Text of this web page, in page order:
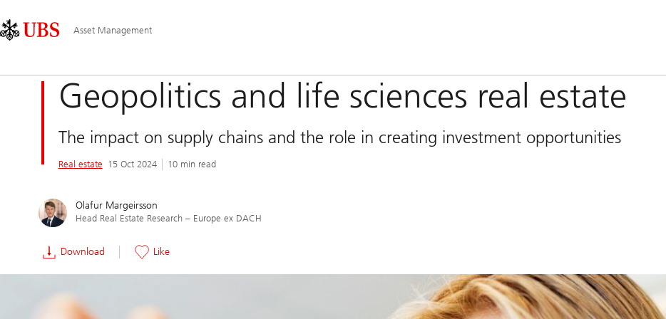
Area
Navigation
Asset Management
Geopolitics and life sciences real estate
The impact on supply chains and the role in creating investment opportunities
Real estate 15 Oct 2024 10 min read
Olafur Margeirsson
Head Real Estate Research – Europe ex DACH
Download Like